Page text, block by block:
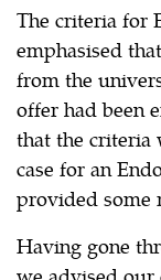
The criteria for
emphasised
from the
offer had been
that the criteria
case for an
provided some
Having gone